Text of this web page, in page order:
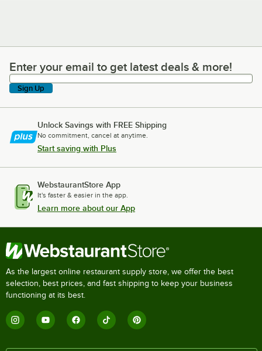
Enter your email to get latest deals & more!
Enter your email to get latest deals & more!
Sign Up
Unlock Savings with FREE Shipping
No commitment, cancel at anytime.
Start saving with Plus
WebstaurantStore App
It's faster & easier in the app.
Learn more about our App
As the largest online restaurant supply store, we offer the best
selection, best prices, and fast shipping to keep your business
functioning at its best.